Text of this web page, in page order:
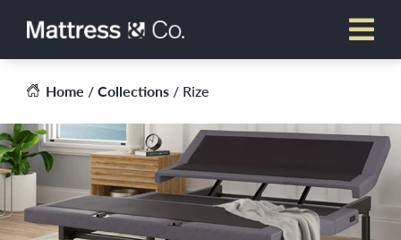
Home /Collections/ Rize